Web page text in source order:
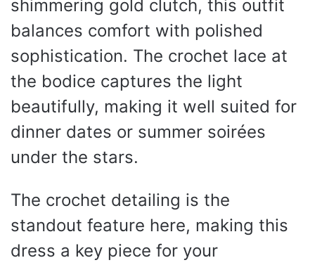
shimmering gold clutch, this outfit
balances comfort with polished
sophistication. The crochet lace at
the bodice captures the light
beautifully, making it well suited for
dinner dates or summer soirées
under the stars.
The crochet detailing is the
standout feature here, making this
dress a key piece for your